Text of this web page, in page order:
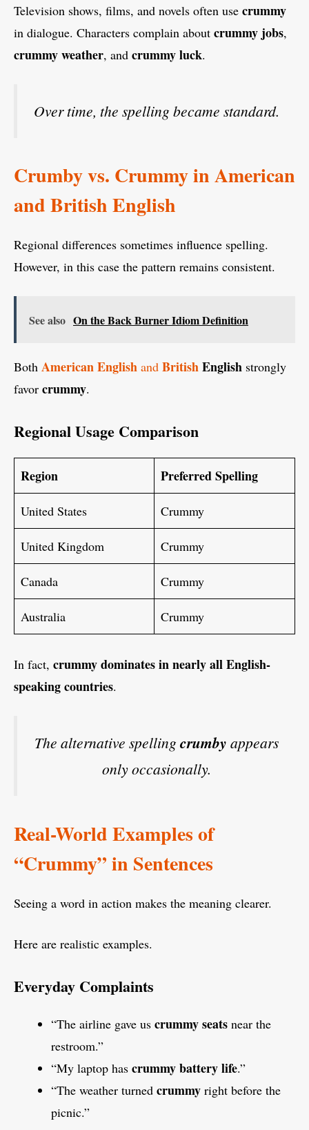
Television shows, films, and novels often use crummy
in dialogue. Characters complain about crummy jobs,
crummy weather, and crummy luck.
Over time, the spelling became standard.
Crumby vs. Crummy in American
and British English
Regional differences sometimes influence spelling.
However, in this case the pattern remains consistent.
See also On the Back Burner Idiom Definition
Both American English and BritishEnglish strongly
favor crummy.
Regional Usage Comparison
Region Preferred Spelling
United States Crummy
United Kingdom Crummy
Canada Crummy
Australia Crummy
In fact, crummy dominates in nearly all English-
speaking countries.
The alternative spelling crumby appears
only occasionally.
Real-World Examples of
“Crummy” in Sentences
Seeing a word in action makes the meaning clearer.
Here are realistic examples.
Everyday Complaints
“The airline gave us crummy seats near the
restroom.”
“My laptop has crummy battery life.”
“The weather turned crummy right before the
picnic.”